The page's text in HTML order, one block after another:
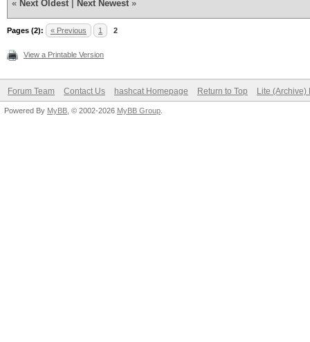
« Next Oldest Next Newest »
Pages (2): « Previous 1 2
View a Printable Version
Forum Team Contact Us hashcat Homepage Return to Top Lite (Archive)
Powered By MyBB , © 2002-2026 MyBB Group